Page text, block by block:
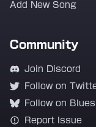
Add New Song
Community
Join Discord
Follow on
Follow on
Report Issue